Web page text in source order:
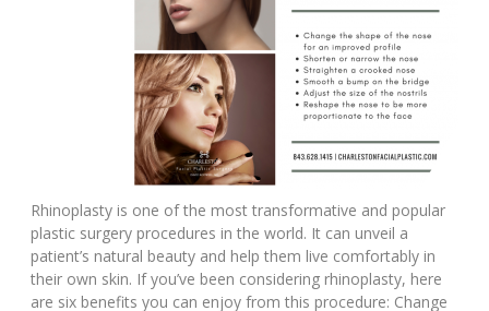
Rhinoplasty is one of the most transformative and popular
plastic surgery procedures in the world. It can unveil a
patient’s natural beauty and help them live comfortably in
their own skin. If you’ve been considering rhinoplasty, here
are six benefits you can enjoy from this procedure: Change